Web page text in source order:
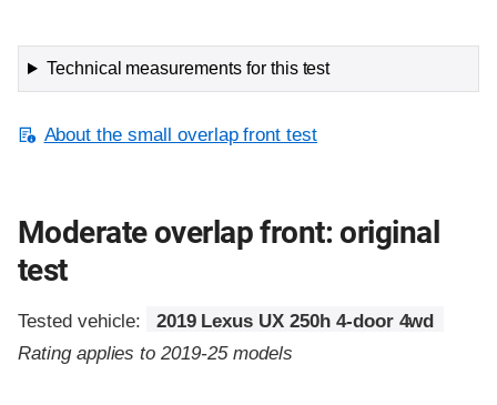
Technical measurements for this test
About the small overlap front test
Moderate overlap front: original
test
Tested vehicle:
2019 Lexus UX 250h 4-door 4wd
Rating applies to 2019-25 models